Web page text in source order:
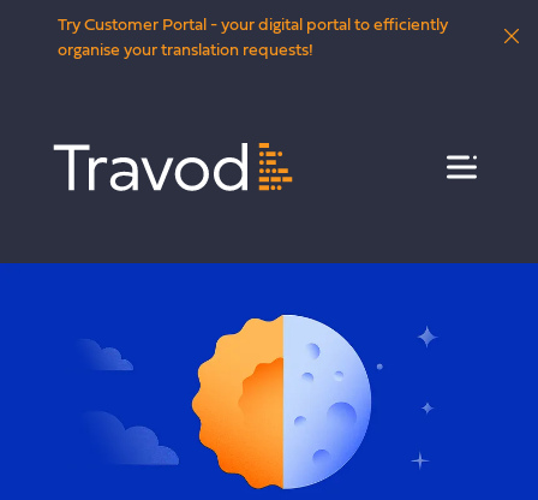
Try Customer Portal - your digital portal to efficiently
organise your translation requests!
Menu